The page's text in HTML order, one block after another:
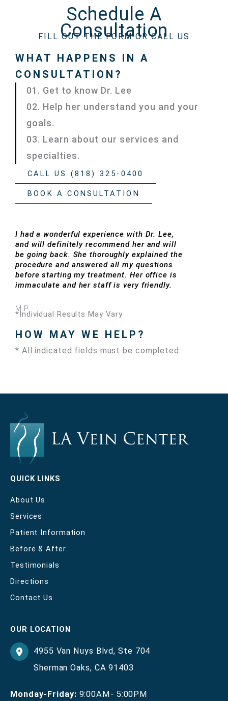
Schedule A
Consultation
FILL OUT THE FORM OR CALL US
WHAT HAPPENS IN A
CONSULTATION?
01. Get to know Dr. Lee
02. Help her understand you and your
goals.
03. Learn about our services and
specialties.
CALL US (818) 325-0400
BOOK A CONSULTATION
I had a wonderful experience with Dr. Lee,
and will definitely recommend her and will
be going back. She thoroughly explained the
procedure and answered all my questions
before starting my treatment. Her office is
immaculate and her staff is very friendly.
M.P.
*Individual Results May Vary
HOW MAY WE HELP?
* All indicated fields must be completed.
QUICK LINKS
About Us
Services
Patient Information
Before & After
Testimonials
Directions
Contact Us
OUR LOCATION
4955 Van Nuys Blvd,Ste 704
Sherman Oaks, CA91403
Monday-Friday: 9:00AM- 5:00PM